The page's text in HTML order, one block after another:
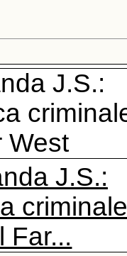
J.S.:
criminale
Far...